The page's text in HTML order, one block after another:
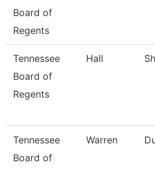
Board of
Regents
Tennessee
Board of
Regents
Hall
Tennessee
Board of
Warren